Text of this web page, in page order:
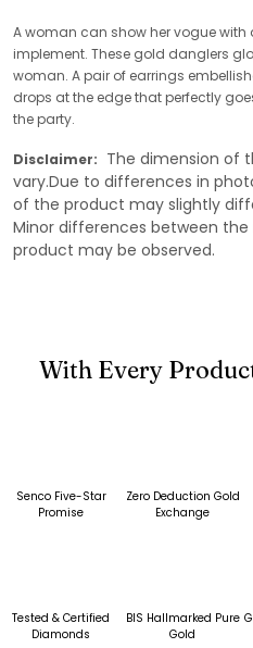
A woman can show her vogue with
implement. These gold danglers
woman. A pair of earrings
drops at the edge that perfectly
the party.
Disclaimer: The dimension of
vary.Due to differences in
of the product may slightly
Minor differences between
product may be observed.
With Every
Senco Five-Star
Promise
Zero Deduction Gold
Exchange
Tested & Certified
Diamonds
BIS Hallmarked Pure
Gold